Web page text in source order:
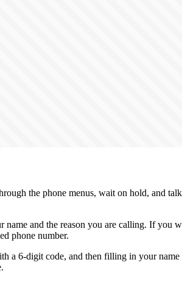
the phone menus, wait on hold, and
and the reason you are calling. If you
phone number.
a 6-digit code, and then filling in your